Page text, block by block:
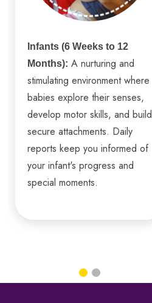
Infants (6 Weeks to 12
Months): A nurturing and
stimulating environment where
babies explore their senses,
develop motor skills, and build
secure attachments. Daily
reports keep you informed of
your infant's progress and
special moments.